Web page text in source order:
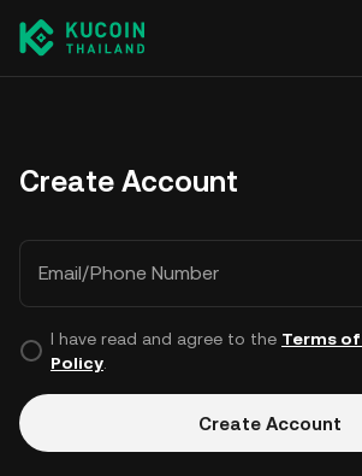
Create Account
Email/Phone Number
I have read and agree to the Terms of
Policy.
Create Account